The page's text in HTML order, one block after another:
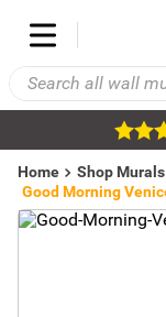
Home Shop Murals
Good Morning